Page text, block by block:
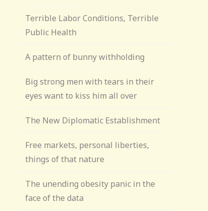
Terrible Labor Conditions, Terrible
Public Health
A pattern of bunny withholding
Big strong men with tears in their
eyes want to kiss him all over
The New Diplomatic Establishment
Free markets, personal liberties,
things of that nature
The unending obesity panic in the
face of the data